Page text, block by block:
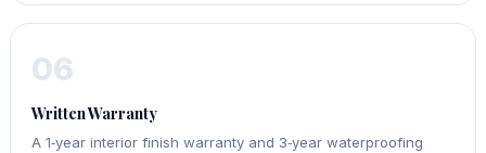
06
Written Warranty
A 1‑year interior finish warranty and 3‑year waterproofing